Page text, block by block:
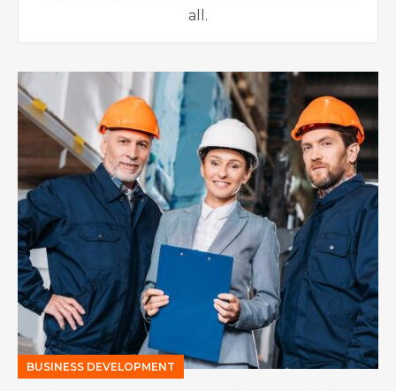
all.
BUSINESS DEVELOPMENT